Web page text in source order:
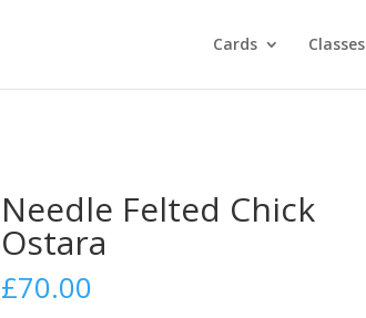
Cards Classes
Needle Felted Chick
Ostara
£70.00